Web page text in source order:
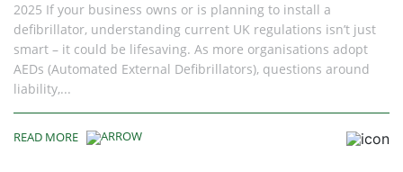
2025 If your business owns or is planning to install a
defibrillator, understanding current UK regulations isn’t just
smart – it could be lifesaving. As more organisations adopt
AEDs (Automated External Defibrillators), questions around
liability,...
READ MORE